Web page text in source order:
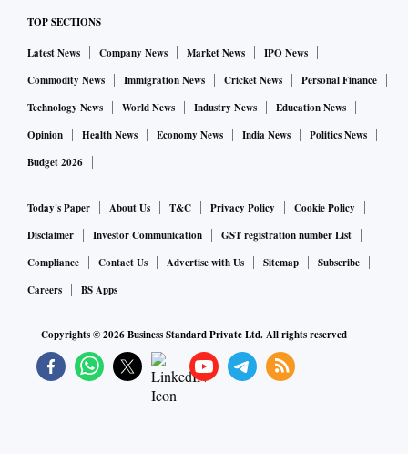
TOP SECTIONS
Latest News Company News Market News
IPO News
Commodity News
Immigration News Cricket News
Personal Finance
Technology News
World News Industry News
Education News
Opinion
Health News Economy News India News
Politics News
Budget 2026
Today's Paper About Us T&C Privacy Policy
Cookie Policy
Disclaimer
Investor Communication
GST registration number List
Compliance
Contact Us Advertise with Us Sitemap
Subscribe
Careers
BS Apps
Copyrights ©2026Business Standard Private Ltd. All rights reserved